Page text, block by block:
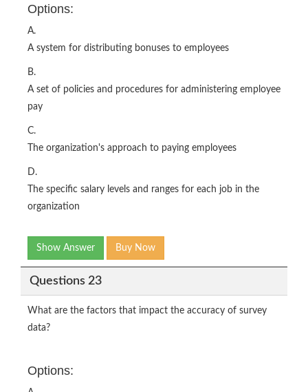
Options:
A.
A system for distributing bonuses to employees
B.
A set of policies and procedures for administering employee
pay
C.
The organization's approach to paying employees
D.
The specific salary levels and ranges for each job in the
organization
Show Answer Buy Now
Questions 23
What are the factors that impact the accuracy of survey
data?
Options: